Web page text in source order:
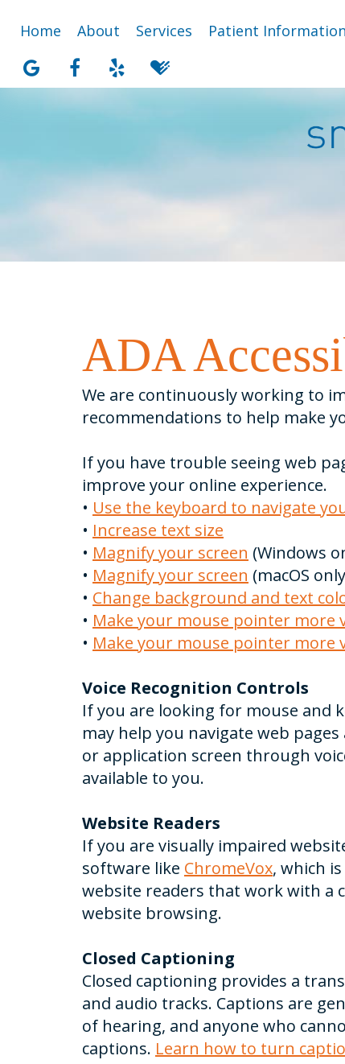
Home About Services Patient Information
ADA
We are continuously working to
recommendations to help make
If you have trouble seeing web
improve your online experience.
• Use the keyboard to navigate
• Increase text size
• Magnify your screen (Windows
• Magnify your screen (macOS
• Change background and text
• Make your mouse pointer more
• Make your mouse pointer more
Voice Recognition Controls
If you are looking for mouse and
may help you navigate web
or application screen through
available to you.
Website Readers
If you are visually impaired
software like ChromeVox, which
website readers that work with a
website browsing.
Closed Captioning
Closed captioning provides a
and audio tracks. Captions are
of hearing, and anyone who
captions. Learn how to turn